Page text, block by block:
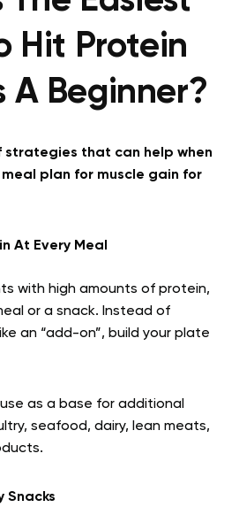
Hit Protein
A Beginner?
strategies that can help when
plan for muscle gain for
At Every Meal
with high amounts of protein,
or a snack. Instead of
an “add-on”, build your plate
as a base for additional
seafood, dairy, lean meats,
Snacks